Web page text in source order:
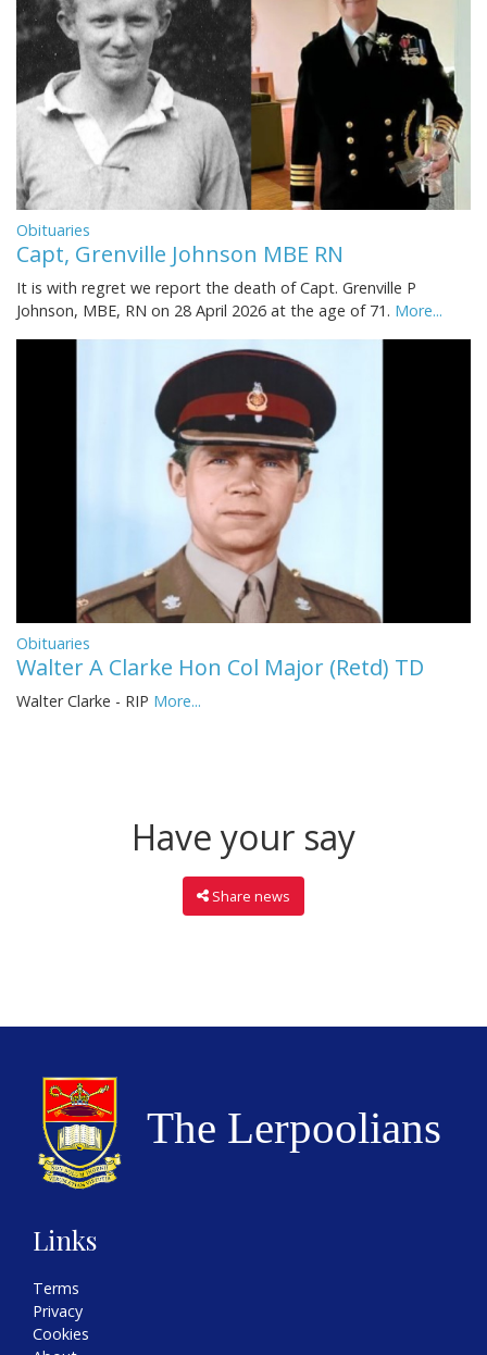
Obituaries
Capt, Grenville Johnson MBE RN
It is with regret we report the death of Capt. Grenville P
Johnson, MBE, RN on 28 April 2026 at the age of 71. More...
Obituaries
Walter A Clarke Hon Col Major (Retd) TD
Walter Clarke - RIP More...
Have your say
Share news
Links
Terms
Privacy
Cookies